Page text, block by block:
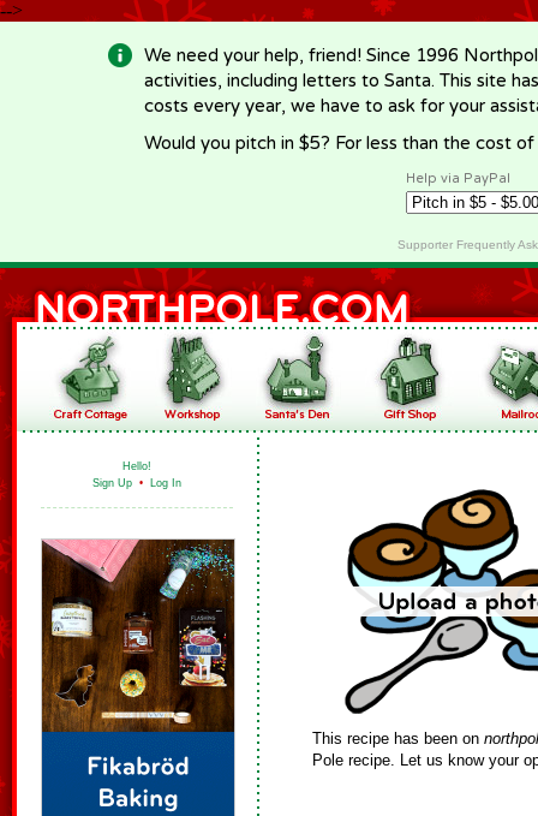
-->
We need your help, friend! Since 1996
activities, including letters to Santa. This site
costs every year, we have to ask for your
Would you pitch in $5? For less than the cost
Help via PayPal
Supporter Frequently
Hello!
Sign Up • Log In
This recipe has been on
Pole recipe. Let us know your